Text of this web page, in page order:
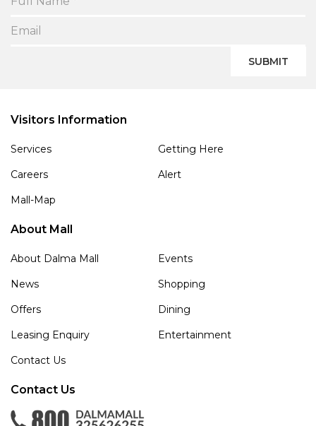
SUBMIT
Visitors Information
Services
Getting Here
Careers
Alert
Mall-Map
About Mall
About Dalma Mall
Events
News
Shopping
Offers
Dining
Leasing Enquiry
Entertainment
Contact Us
Contact Us